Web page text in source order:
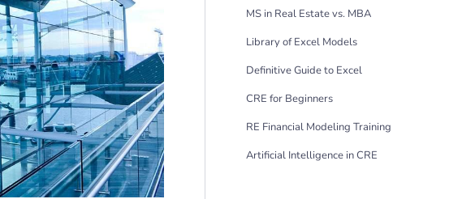
MS in Real Estate vs. MBA
Library of Excel Models
Definitive Guide to Excel
CRE for Beginners
RE Financial Modeling Training
Artificial Intelligence in CRE